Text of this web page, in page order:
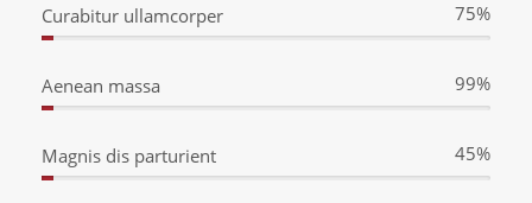
Curabitur ullamcorper 75%
Aenean massa 99%
Magnis dis parturient 45%